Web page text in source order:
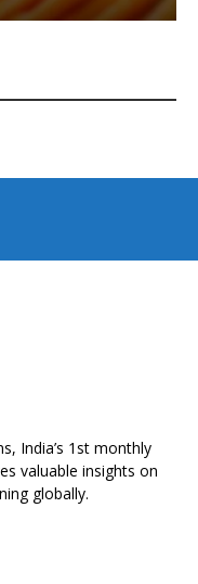
India’s 1st monthly
valuable insights on
globally.